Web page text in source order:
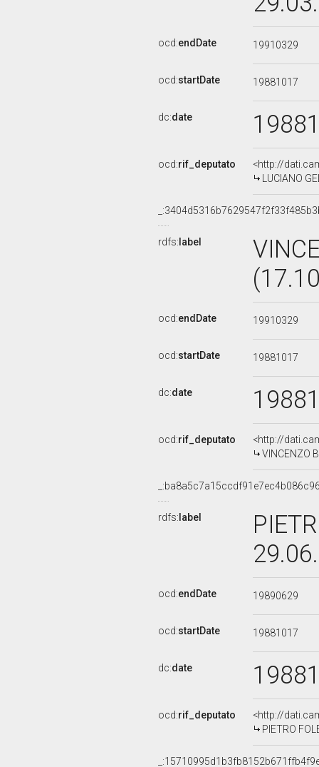
ocd:endDate 19910329
ocd:startDate 19881017
dc:date
ocd:rif_deputato
<http://
LUCIANO
rdfs: label
ocd:endDate 19910329
ocd:startDate 19881017
dc:date
ocd:rif_deputato
<http://
VINCENZO
rdfs: label
ocd:endDate 19890629
ocd:startDate 19881017
dc:date
ocd:rif_deputato
<http://
PIETRO